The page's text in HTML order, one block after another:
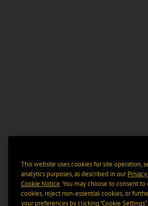
This website uses cookies for site operation,
analytics purposes, as described in our
Cookie Notice. You may choose to consent to
cookies, reject non-essential cookies, or
your preferences by clicking “Cookie Settings".